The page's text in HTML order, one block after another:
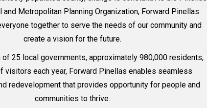
and Metropolitan Planning Organization, Forward Pinellas
together to serve the needs of our community and
create a vision for the future.
of 25 local governments, approximately 980,000 residents,
visitors each year, Forward Pinellas enables seamless
redevelopment that provides opportunity for people and
communities to thrive.